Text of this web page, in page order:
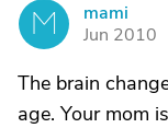
M
mami
Jun 2010
The brain
age. Your mom